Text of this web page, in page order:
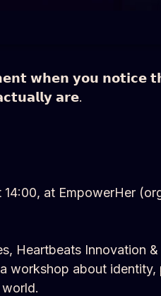
𝘄𝗵𝗲𝗻 𝘆𝗼𝘂 𝗻𝗼𝘁𝗶𝗰𝗲
𝗮𝗿𝗲.
14:00, at EmpowerHer
Heartbeats Innovation
workshop about